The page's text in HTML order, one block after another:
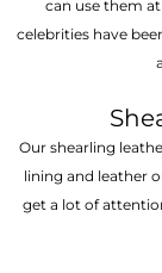
can use them
celebrities have
Our shearling
lining and leather
get a lot of